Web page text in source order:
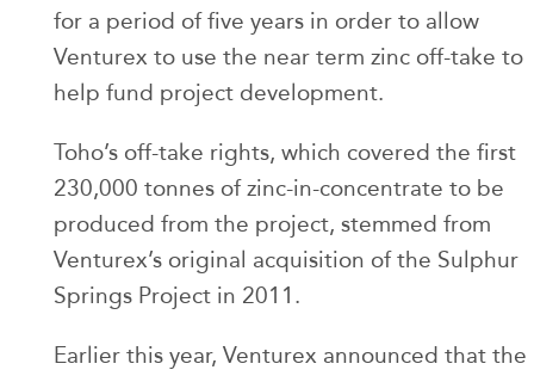
for a period of five years in order to allow
Venturex to use the near term zinc off-take to
help fund project development.
Toho’s off-take rights, which covered the first
230,000 tonnes of zinc-in-concentrate to be
produced from the project, stemmed from
Venturex’s original acquisition of the Sulphur
Springs Project in 2011.
Earlier this year, Venturex announced that the